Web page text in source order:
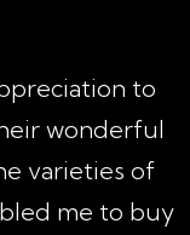
to
wonderful
varieties of
me to buy